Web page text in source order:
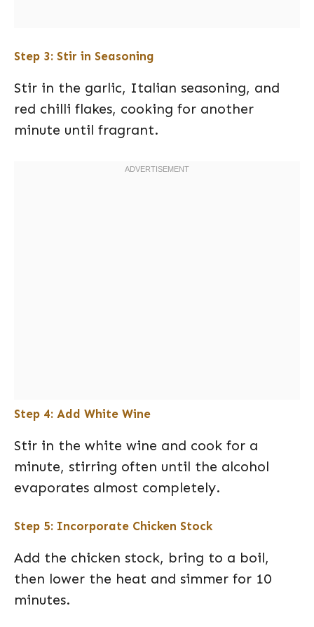
Step 3: Stir in Seasoning
Stir in the garlic, Italian seasoning, and
red chilli flakes, cooking for another
minute until fragrant.
Step 4: Add White Wine
Stir in the white wine and cook for a
minute, stirring often until the alcohol
evaporates almost completely.
Step 5: Incorporate Chicken Stock
Add the chicken stock, bring to a boil,
then lower the heat and simmer for 10
minutes.